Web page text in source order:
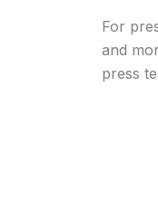
For
and
press